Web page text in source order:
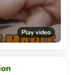
Play video